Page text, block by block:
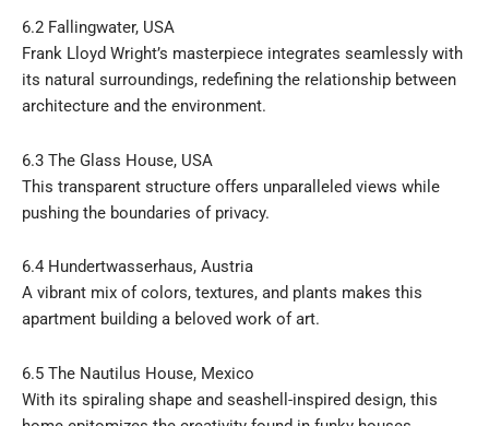
6.2 Fallingwater, USA
Frank Lloyd Wright’s masterpiece integrates seamlessly with
its natural surroundings, redefining the relationship between
architecture and the environment.
6.3 The Glass House, USA
This transparent structure offers unparalleled views while
pushing the boundaries of privacy.
6.4 Hundertwasserhaus, Austria
A vibrant mix of colors, textures, and plants makes this
apartment building a beloved work of art.
6.5 The Nautilus House, Mexico
With its spiraling shape and seashell-inspired design, this